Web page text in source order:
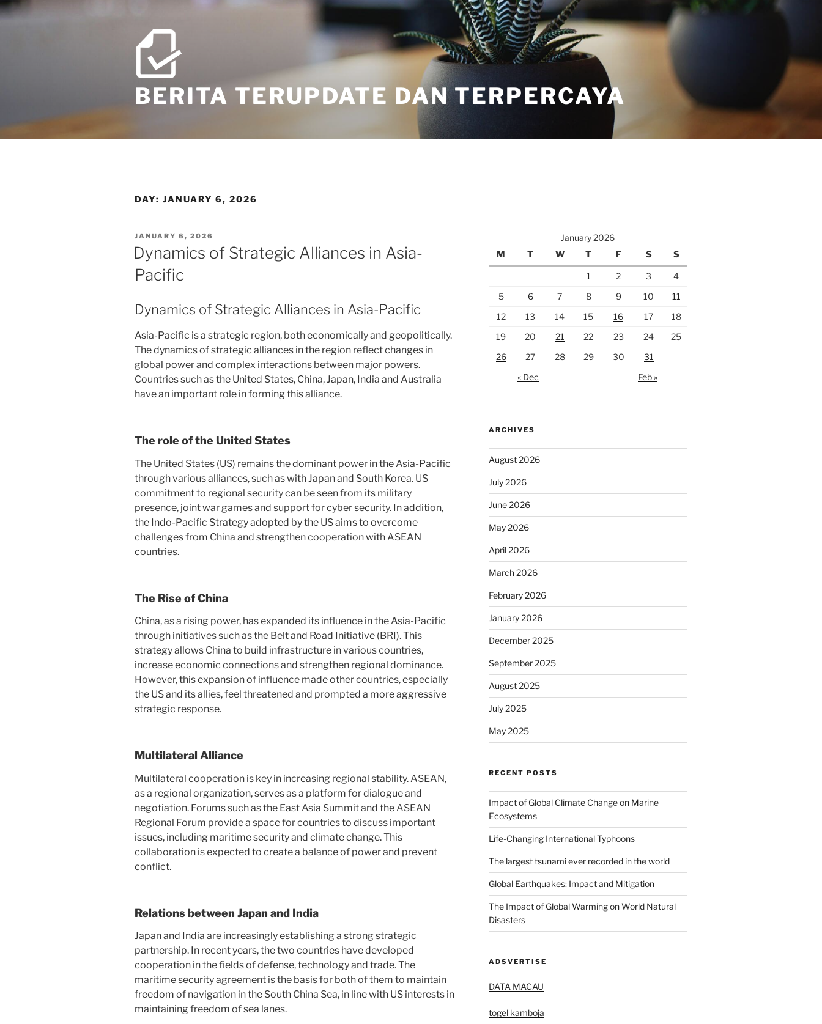
Skip
to
BERITA TERUPDATE DAN TERPERCAYA
DAY: JANUARY 6, 2026
POSTED
ON
JANUARY 6, 2026
Dynamics of Strategic Alliances in Asia-
Pacific
Dynamics of Strategic Alliances in Asia-Pacific
Asia-Pacific is a strategic region, both economically and geopolitically.
The dynamics of strategic alliances in the region reflect changes in
global power and complex interactions between major powers.
Countries such as the United States, China, Japan, India and Australia
have an important role in forming this alliance.
The role of the United States
The United States (US) remains the dominant power in the Asia-Pacific
through various alliances, such as with Japan and South Korea. US
commitment to regional security can be seen from its military
presence, joint war games and support for cyber security. In addition,
the Indo-Pacific Strategy adopted by the US aims to overcome
challenges from China and strengthen cooperation with ASEAN
countries.
The Rise of China
China, as a rising power, has expanded its influence in the Asia-Pacific
through initiatives such as the Belt and Road Initiative (BRI). This
strategy allows China to build infrastructure in various countries,
increase economic connections and strengthen regional dominance.
However, this expansion of influence made other countries, especially
the US and its allies, feel threatened and prompted a more aggressive
strategic response.
Multilateral Alliance
Multilateral cooperation is key in increasing regional stability. ASEAN,
as a regional organization, serves as a platform for dialogue and
negotiation. Forums such as the East Asia Summit and the ASEAN
Regional Forum provide a space for countries to discuss important
issues, including maritime security and climate change. This
collaboration is expected to create a balance of power and prevent
conflict.
Relations between Japan and India
Japan and India are increasingly establishing a strong strategic
partnership. In recent years, the two countries have developed
cooperation in the fields of defense, technology and trade. The
maritime security agreement is the basis for both of them to maintain
freedom of navigation in the South China Sea, in line with US interests in
maintaining freedom of sea lanes.
January 2026
M
T W T F S S
1 2 3
4
5
6 7 8 9 10
11
12
13 14 15 16 17
18
19
20 21 22 23 24
25
26
27 28 29 30
31
« Dec
Feb »
ARCHIVES
August 2026
July 2026
June 2026
May 2026
April 2026
March 2026
February 2026
January 2026
December 2025
September 2025
August 2025
July 2025
May 2025
RECENT POSTS
Impact of Global Climate Change on Marine
Ecosystems
Life-Changing International Typhoons
The largest tsunami ever recorded in the world
Global Earthquakes: Impact and Mitigation
The Impact of Global Warming on World Natural
Disasters
ADSVERTISE
DATA MACAU
togel kamboja